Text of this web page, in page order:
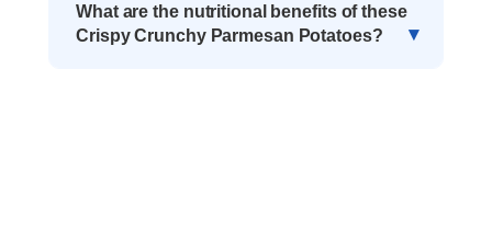
What are the nutritional benefits of these
Crispy Crunchy Parmesan Potatoes?